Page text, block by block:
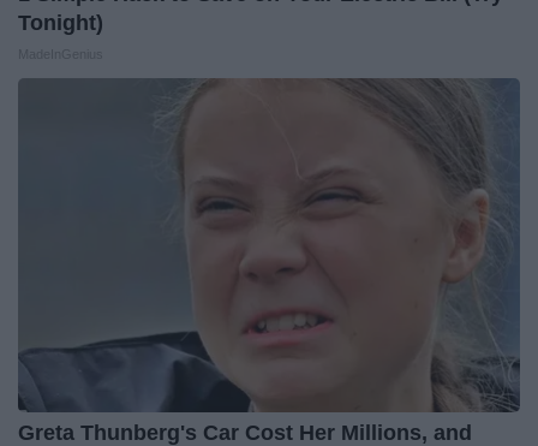
Tonight)
Greta Thunberg's Car Cost Her Millions, and